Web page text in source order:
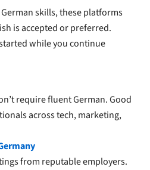
skills, these platforms
is accepted or preferred.
while you continue
require fluent German. Good
across tech, marketing,
from reputable employers.